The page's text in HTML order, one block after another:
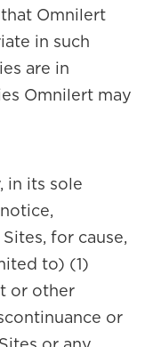
Omnilert
in such
are in
Omnilert may
in its sole
for cause,
to) (1)
or other
or